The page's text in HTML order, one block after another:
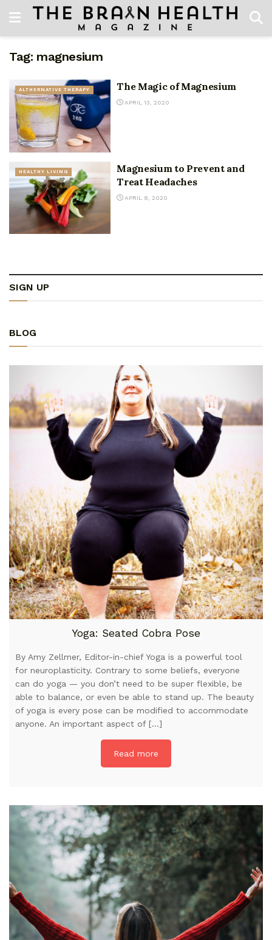
Tag: magnesium
ALTHERNATIVE THERAPY The Magic of Magnesium
APRIL 13, 2020
HEALTHY LIVING
Magnesium to Prevent and
Treat Headaches
APRIL 8, 2020
SIGN UP
BLOG
Yoga: Seated Cobra Pose
By Amy Zellmer, Editor-in-chief Yoga is a powerful tool
for neuroplasticity. Contrary to some beliefs, everyone
can do yoga — you don’t need to be super flexible, be
able to balance, or even be able to stand up. The beauty
of yoga is every pose can be modified to accommodate
anyone. An important aspect of […]
Read more